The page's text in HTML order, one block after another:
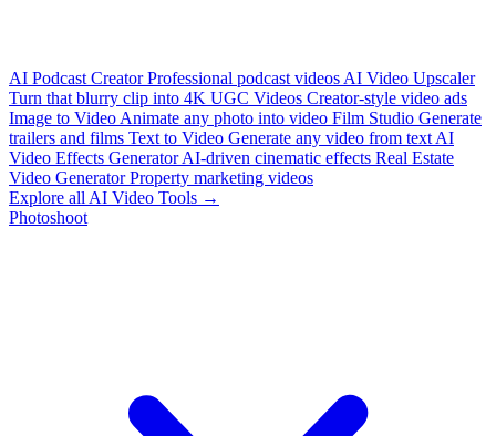
AI Podcast Creator Professional podcast videos AI Video Upscaler
Turn that blurry clip into 4K UGC Videos Creator-style video ads
Image to Video Animate any photo into video Film Studio Generate
trailers and films Text to Video Generate any video from text AI
Video Effects Generator AI-driven cinematic effects Real Estate
Video Generator Property marketing videos
Explore all AI Video Tools →
Photoshoot